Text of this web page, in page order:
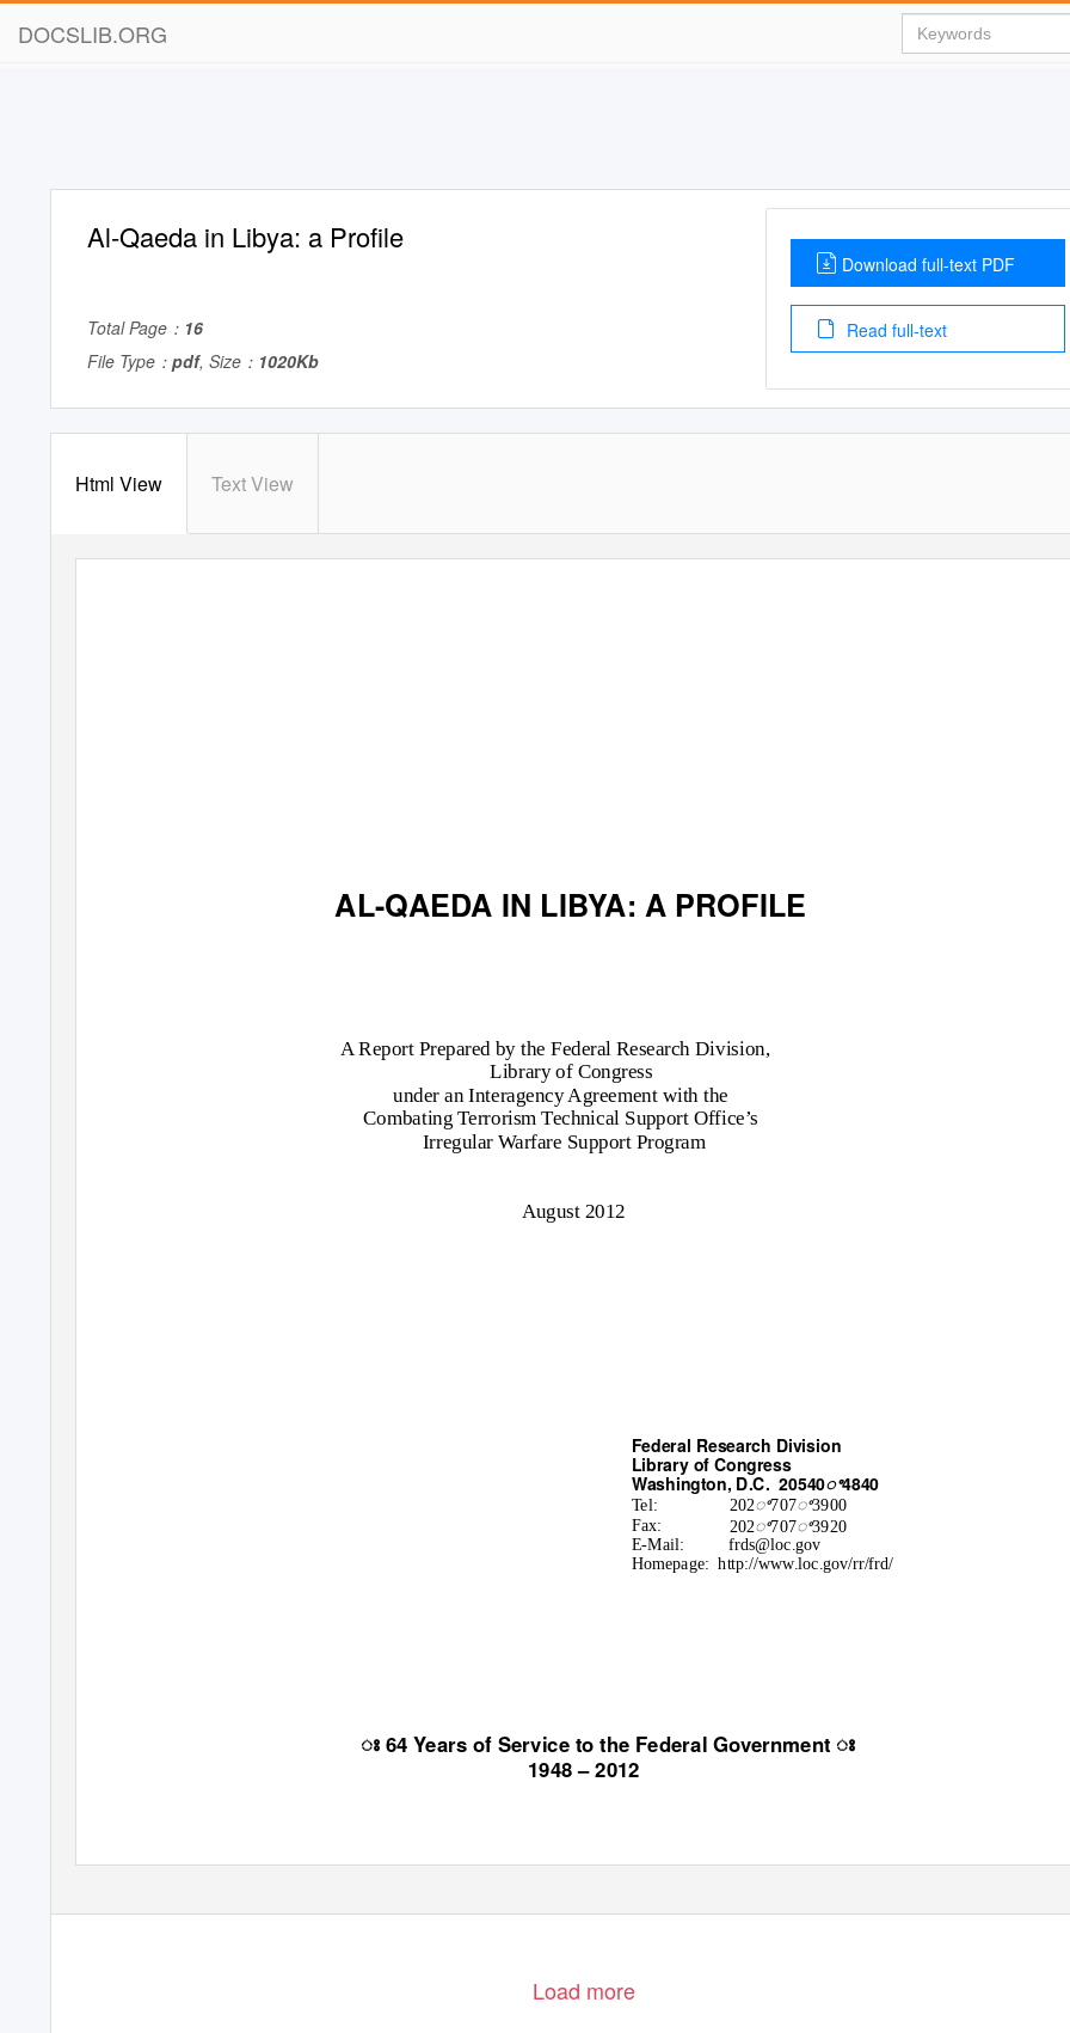
DOCSLIB.ORG
Al-Qaeda in Libya: a Profile
Total Page： 16
File Type： pdf, Size： 1020Kb
Download full-text PDF
Read full-text
Html View Text View
AL-QAEDA IN LIBYA: A PROFILE
A Report Prepared by the Federal Research Division,
Library of Congress
under an Interagency Agreement with the
Combating Terrorism Technical Support Office’s
Irregular Warfare Support Program
August 2012
Federal Research Division
Library of Congress
Washington, D.C. 20540ꢀ4840
Tel:
Fax:
E-Mail:
202ꢀ707ꢀ3900
202ꢀ707ꢀ3920
frds@loc.gov
Homepage: http://www.loc.gov/rr/frd/
ꢁ 64 Years of Service to the Federal Government ꢁ
1948 – 2012
Load more